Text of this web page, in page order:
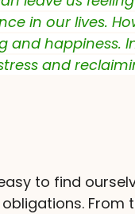
in our lives.
and happiness.
and
to find
From